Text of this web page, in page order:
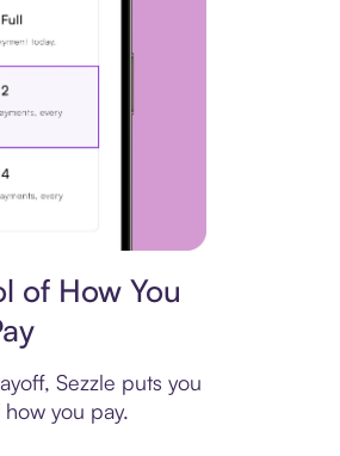
of How You
Sezzle puts you
you pay.